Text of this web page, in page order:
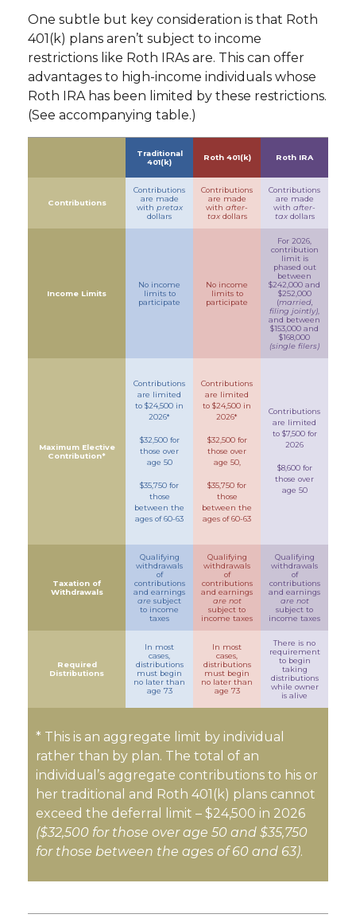
One subtle but key consideration is that Roth
401(k) plans aren’t subject to income
restrictions like Roth IRAs are. This can offer
advantages to high-income individuals whose
Roth IRA has been limited by these restrictions.
(See accompanying table.)
Traditional
401(k)
Roth 401(k) Roth IRA
Contributions
Contributions
are made
with pretax
dollars
Contributions
are made
with after-
taxdollars
Contributions
are made
with after-
taxdollars
Income Limits
No income
limits to
participate
No income
limits to
participate
For 2026,
contribution
limit is
phased out
between
$242,000 and
$252,000
(married,
filing jointly),
and between
$153,000 and
$168,000
(single filers)
Maximum Elective
Contribution*
Contributions
are limited
to $24,500 in
2026*
$32,500 for
those over
age 50
$35,750 for
those
between the
ages of 60-63
Contributions
are limited
to $24,500 in
2026*
$32,500 for
those over
age 50,
$35,750 for
those
between the
ages of 60-63
Contributions
are limited
to $7,500 for
2026
$8,600 for
those over
age 50
Taxation of
Withdrawals
Qualifying
withdrawals
of
contributions
and earnings
are subject
to income
taxes
Qualifying
withdrawals
of
contributions
and earnings
are not
subject to
income taxes
Qualifying
withdrawals
of
contributions
and earnings
are not
subject to
income taxes
Required
Distributions
In most
cases,
distributions
must begin
no later than
age 73
In most
cases,
distributions
must begin
no later than
age 73
There is no
requirement
to begin
taking
distributions
while owner
is alive
* This is an aggregate limit by individual
rather than by plan. The total of an
individual’s aggregate contributions to his or
her traditional and Roth 401(k) plans cannot
exceed the deferral limit – $24,500 in 2026
($32,500 for those over age 50 and $35,750
for those between the ages of 60 and 63).